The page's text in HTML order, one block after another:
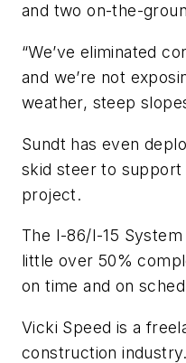
and two on-the-
“We’ve eliminated
and we’re not
weather, steep
Sundt has even
skid steer to
project.
The I-86/I-15
little over 50%
on time and on
Vicki Speed is a
construction industry.